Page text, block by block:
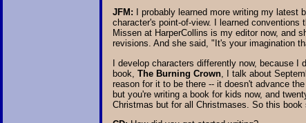
JFM: I probably learned more writing my latest
character's point-of-view. I learned conventions
Missen at HarperCollins is my editor now, and
revisions. And she said, "It's your imagination
I develop characters differently now, because
book, The Burning Crown , I talk about
reason for it to be there -- it doesn't advance
but you're writing a book for kids now, and
Christmas but for all Christmases. So this book